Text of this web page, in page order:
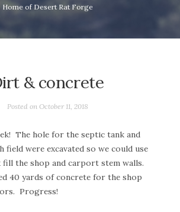
Home of Desert Rat Forge
& concrete
Posted on October 11, 2018
The hole for the septic tank and
field were excavated so we could use
the shop and carport stem walls.
40 yards of concrete for the shop
Progress!